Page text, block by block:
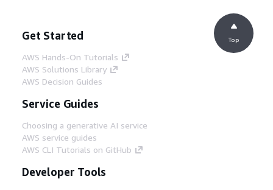
Get Started
AWS Hands-On Tutorials
AWS Solutions Library
AWS Decision Guides
Service Guides
Choosing a generative AI service
AWS service guides
AWS CLI Tutorials on GitHub
Developer Tools
Top